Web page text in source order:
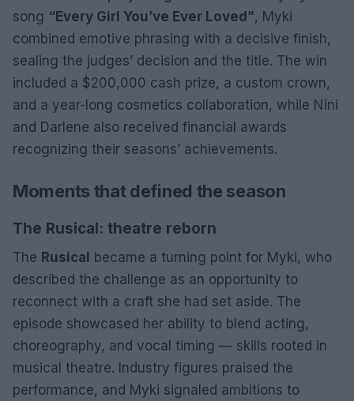
song “Every Girl You’ve Ever Loved”, Myki
combined emotive phrasing with a decisive finish,
sealing the judges’ decision and the title. The win
included a $200,000 cash prize, a custom crown,
and a year-long cosmetics collaboration, while Nini
and Darlene also received financial awards
recognizing their seasons’ achievements.
Moments that defined the season
The Rusical: theatre reborn
The Rusical became a turning point for Myki, who
described the challenge as an opportunity to
reconnect with a craft she had set aside. The
episode showcased her ability to blend acting,
choreography, and vocal timing — skills rooted in
musical theatre. Industry figures praised the
performance, and Myki signaled ambitions to